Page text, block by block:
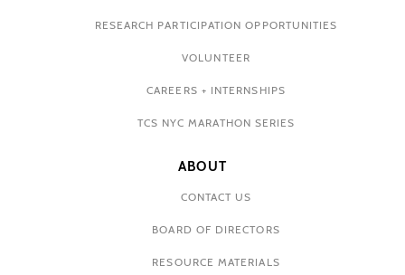
RESEARCH PARTICIPATION OPPORTUNITIES
VOLUNTEER
CAREERS + INTERNSHIPS
TCS NYC MARATHON SERIES
ABOUT
CONTACT US
BOARD OF DIRECTORS
RESOURCE MATERIALS